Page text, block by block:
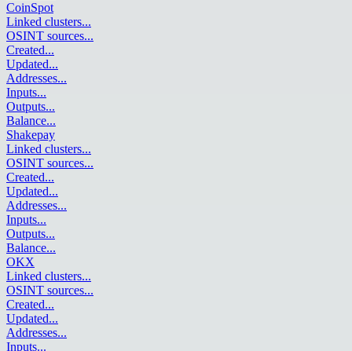
CoinSpot
Linked clusters...
OSINT sources...
Created...
Updated...
Addresses...
Inputs...
Outputs...
Balance...
Shakepay
Linked clusters...
OSINT sources...
Created...
Updated...
Addresses...
Inputs...
Outputs...
Balance...
OKX
Linked clusters...
OSINT sources...
Created...
Updated...
Addresses...
Inputs...